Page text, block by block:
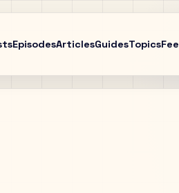
EpisodesArticlesGuidesTopics